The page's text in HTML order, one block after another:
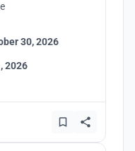
30, 2026
2026